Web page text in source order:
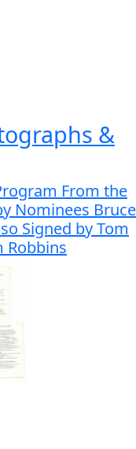
&
From the
Nominees Bruce
Signed by Tom
Robbins